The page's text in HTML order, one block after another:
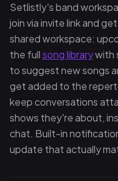
Setlistly's band
join via invite link and
shared workspace:
the fullsong librarywith
to suggest new songs
get added to the
keep conversations
shows they're about,
chat. Built-in
update that actually